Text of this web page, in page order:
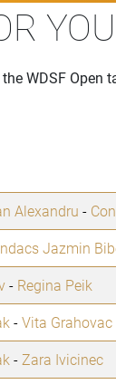
WDSF Open
Alexandru -
Jazmin
- Regina Peik
-Vita Grahovac
- Zara Ivicinec